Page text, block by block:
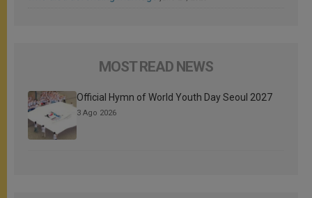
MOST READ NEWS
Official Hymn of World Youth Day Seoul 2027
3 Ago 2026